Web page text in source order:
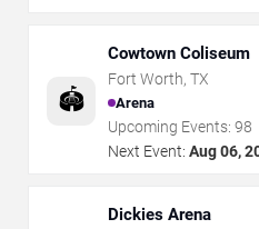
🏟️
Cowtown Coliseum
Fort Worth, TX
Arena
Upcoming Events: 98
Next Event: Aug 06,
Dickies Arena